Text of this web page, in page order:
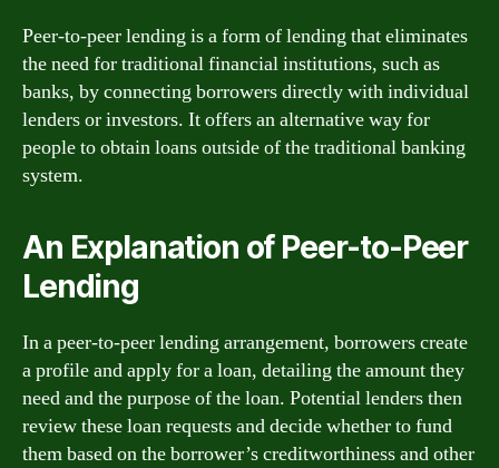
Peer-to-peer lending is a form of lending that eliminates
the need for traditional financial institutions, such as
banks, by connecting borrowers directly with individual
lenders or investors. It offers an alternative way for
people to obtain loans outside of the traditional banking
system.
An Explanation of Peer-to-Peer
Lending
In a peer-to-peer lending arrangement, borrowers create
a profile and apply for a loan, detailing the amount they
need and the purpose of the loan. Potential lenders then
review these loan requests and decide whether to fund
them based on the borrower’s creditworthiness and other